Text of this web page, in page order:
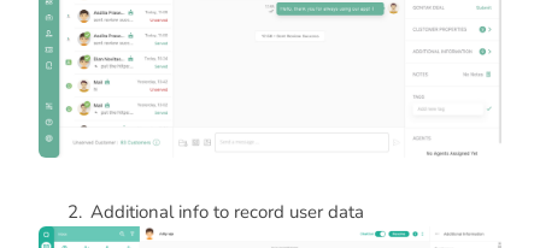
Additional info to record user data